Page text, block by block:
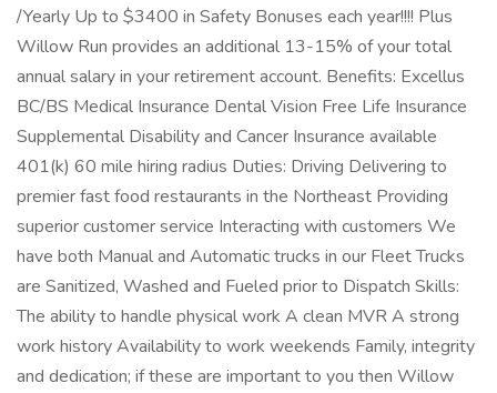
/Yearly Up to $3400 in Safety Bonuses each year!!!! Plus
Willow Run provides an additional 13-15% of your total
annual salary in your retirement account. Benefits: Excellus
BC/BS Medical Insurance Dental Vision Free Life Insurance
Supplemental Disability and Cancer Insurance available
401(k) 60 mile hiring radius Duties: Driving Delivering to
premier fast food restaurants in the Northeast Providing
superior customer service Interacting with customers We
have both Manual and Automatic trucks in our Fleet Trucks
are Sanitized, Washed and Fueled prior to Dispatch Skills:
The ability to handle physical work A clean MVR A strong
work history Availability to work weekends Family, integrity
and dedication; if these are important to you then Willow